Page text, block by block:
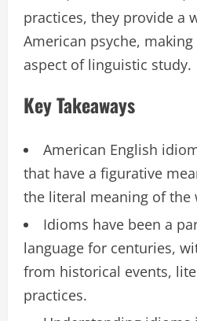
practices, they provide a
American psyche,
aspect of linguistic study.
Key Takeaways
American English
that have a figurative
the literal meaning of the
Idioms have been a
language for centuries,
from historical events,
practices.